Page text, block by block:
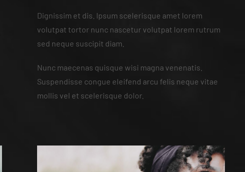
Dignissim et dis. Ipsum scelerisque amet lorem
volutpat tortor nunc nascetur volutpat lorem rutrum
sed neque suscipit diam.
Nunc maecenas quisque wisi magna venenatis.
Suspendisse congue eleifend arcu felis neque vitae
mollis vel et scelerisque dolor.